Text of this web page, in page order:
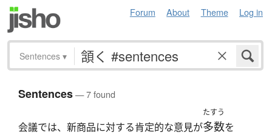
Forum About Theme Log in
Sentences ▾
Sentences— 7 found
会議では、新商品に対する肯定的な意見が
たすう
多数を